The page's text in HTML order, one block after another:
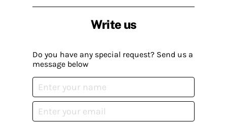
Write us
Do you have any special request? Send us a
message below